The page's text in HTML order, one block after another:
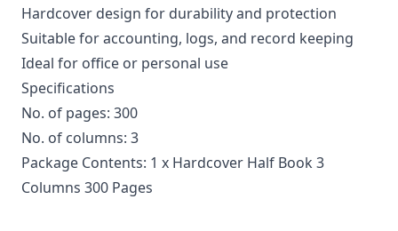
Hardcover design for durability and protection
Suitable for accounting, logs, and record keeping
Ideal for office or personal use
Specifications
No. of pages: 300
No. of columns: 3
Package Contents: 1 x Hardcover Half Book 3
Columns 300 Pages